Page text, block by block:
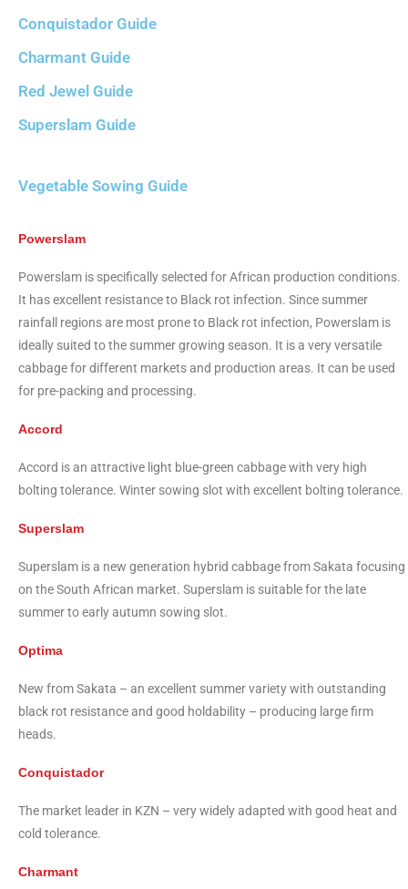
Conquistador Guide
Charmant Guide
Red Jewel Guide
Superslam Guide
Vegetable Sowing Guide
Powerslam
Powerslam is specifically selected for African production conditions.
It has excellent resistance to Black rot infection. Since summer
rainfall regions are most prone to Black rot infection, Powerslam is
ideally suited to the summer growing season. It is a very versatile
cabbage for different markets and production areas. It can be used
for pre-packing and processing.
Accord
Accord is an attractive light blue-green cabbage with very high
bolting tolerance. Winter sowing slot with excellent bolting tolerance.
Superslam
Superslam is a new generation hybrid cabbage from Sakata focusing
on the South African market. Superslam is suitable for the late
summer to early autumn sowing slot.
Optima
New from Sakata – an excellent summer variety with outstanding
black rot resistance and good holdability – producing large firm
heads.
Conquistador
The market leader in KZN – very widely adapted with good heat and
cold tolerance.
Charmant